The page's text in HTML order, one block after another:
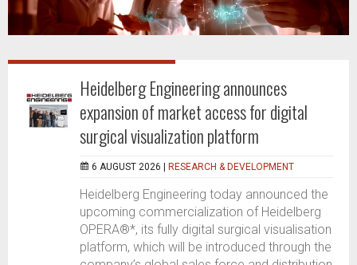
Heidelberg Engineering announces
expansion of market access for digital
surgical visualization platform
6 AUGUST 2026 | RESEARCH & DEVELOPMENT
Heidelberg Engineering today announced the
upcoming commercialization of Heidelberg
OPERA®*, its fully digital surgical visualisation
platform, which will be introduced through the